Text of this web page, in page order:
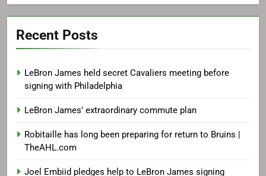
Recent Posts
LeBron James held secret Cavaliers meeting before
signing with Philadelphia
LeBron James’ extraordinary commute plan
Robitaille has long been preparing for return to Bruins |
TheAHL.com
Joel Embiid pledges help to LeBron James signing